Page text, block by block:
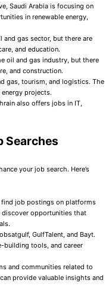
Saudi Arabia is focusing on
in renewable energy,
and gas sector, but there are
and education.
oil and gas industry, but there
and construction.
gas, tourism, and logistics. The
projects.
also offers jobs in IT,
Searches
your job search. Here’s
job postings on platforms
discover opportunities that
GulfTalent, and Bayt.
building tools, and career
and communities related to
provide valuable insights and